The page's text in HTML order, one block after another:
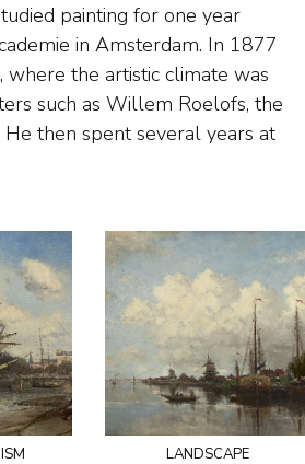
painting for one year
in Amsterdam. In 1877
where the artistic climate was
such as Willem Roelofs, the
then spent several years at
before returning to the
regions around Amsterdam
and canals. Wijsmuller is
landscape